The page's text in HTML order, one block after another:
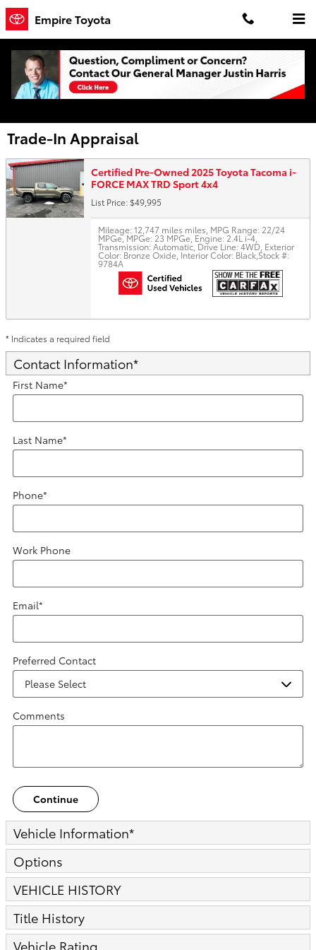
Skip to main content
Empire Toyota
Trade-In Appraisal
Certified Pre-Owned 2025 Toyota Tacoma i-
FORCE MAX TRD Sport 4x4
List Price: $49,995
Mileage: 12,747 miles miles MPG Range: 22/24
MPGe, MPGe: 23 MPGe Engine: 2.4L i-4
Transmission: Automatic Drive Line: 4WD Exterior
Color: Bronze Oxide Interior Color: Black Stock #:
9784A
* Indicates a required field
Contact Information*
First Name*
Last Name*
Phone*
Work Phone
Email*
Preferred Contact
Comments
Continue
Vehicle Information*
Options
VEHICLE HISTORY
Title History
Vehicle Rating